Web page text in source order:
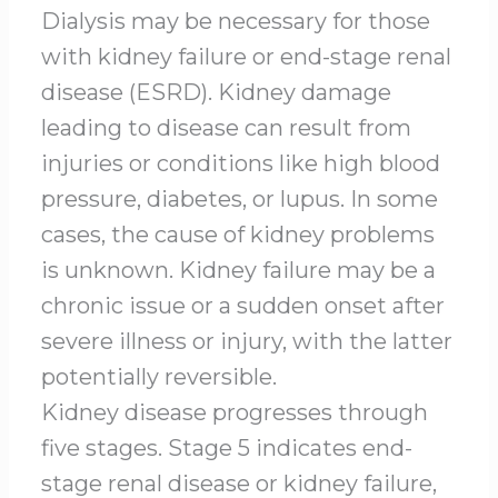
Dialysis may be necessary for those
with kidney failure or end-stage renal
disease (ESRD). Kidney damage
leading to disease can result from
injuries or conditions like high blood
pressure, diabetes, or lupus. In some
cases, the cause of kidney problems
is unknown. Kidney failure may be a
chronic issue or a sudden onset after
severe illness or injury, with the latter
potentially reversible.
Kidney disease progresses through
five stages. Stage 5 indicates end-
stage renal disease or kidney failure,